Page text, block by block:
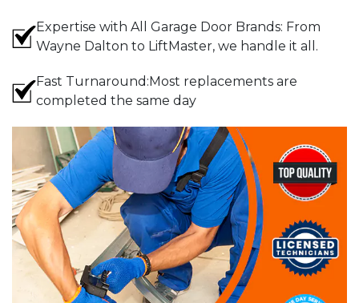
Expertise with All Garage Door Brands: From
Wayne Dalton to LiftMaster, we handle it all.
Fast Turnaround:Most replacements are
completed the same day